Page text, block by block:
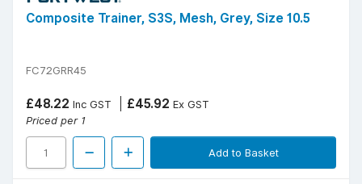
Composite Trainer, S3S, Mesh, Grey, Size 10.5
FC72GRR45
£48.22 Inc GST £45.92 Ex GST
Priced per 1
Add to Basket